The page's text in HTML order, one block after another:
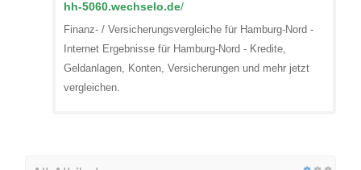
hh-5060.wechselo.de/
Finanz- / Versicherungsvergleiche für Hamburg-Nord -
Internet Ergebnisse für Hamburg-Nord - Kredite,
Geldanlagen, Konten, Versicherungen und mehr jetzt
vergleichen.